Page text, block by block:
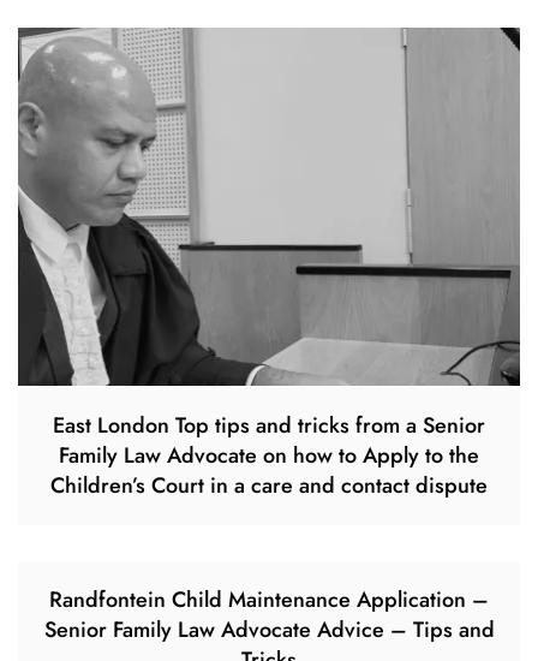
East London Top tips and tricks from a Senior
Family Law Advocate on how to Apply to the
Children’s Court in a care and contact dispute
Randfontein Child Maintenance Application –
Senior Family Law Advocate Advice – Tips and